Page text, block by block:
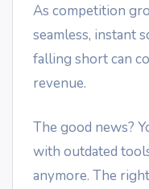
As competition
seamless, instant
falling short can
revenue.
The good news?
with outdated
anymore. The